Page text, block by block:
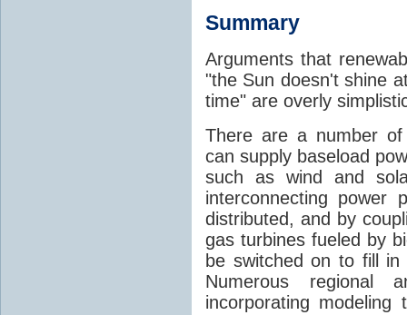
Summary
Arguments that
"the Sun doesn't shine
time" are overly
There are a number of
can supply baseload
such as wind and
interconnecting power
distributed, and by
gas turbines fueled by
be switched on to fill
Numerous regional
incorporating